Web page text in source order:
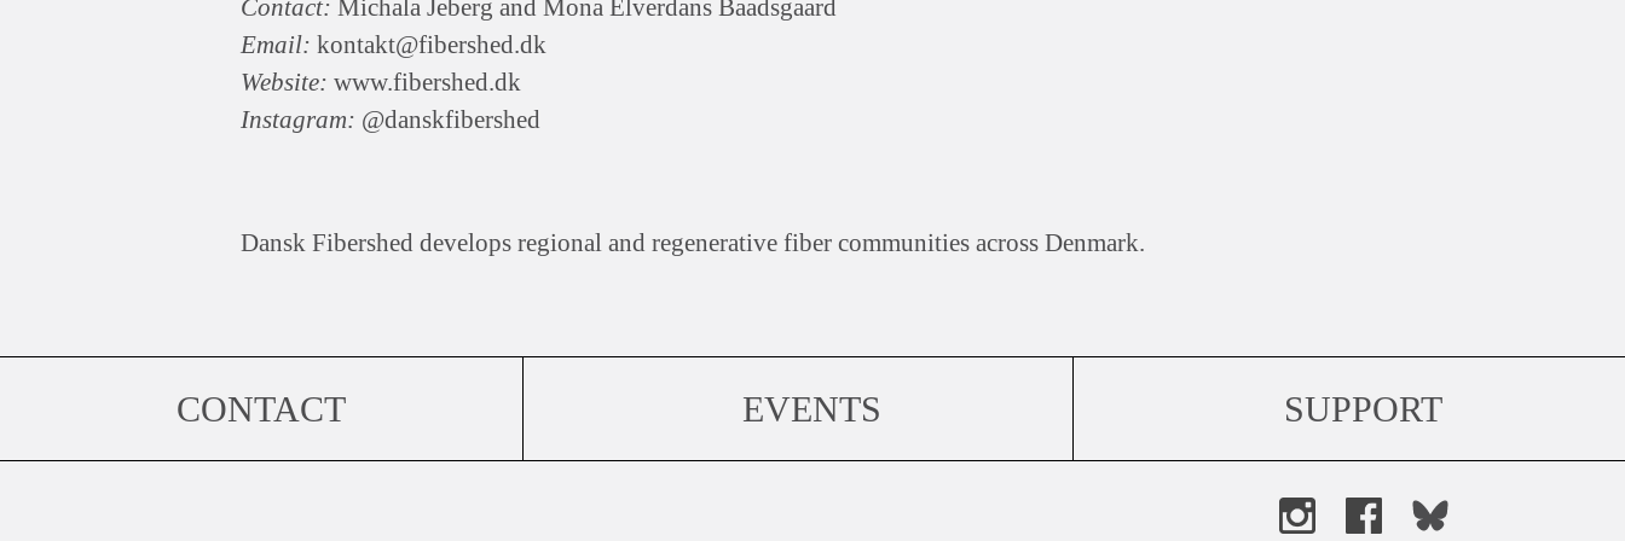
Contact:Michala Jeberg and Mona Elverdans Baadsgaard
Email:kontakt@fibershed.dk
Website:www.fibershed.dk
Instagram: @danskfibershed
Dansk Fibershed develops regional and regenerative fiber communities across Denmark.
CONTACT EVENTS SUPPORT